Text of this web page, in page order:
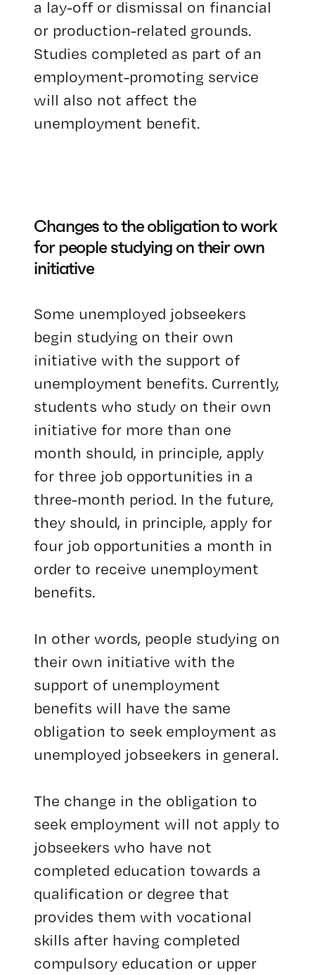
a lay-off or dismissal on financial
or production-related grounds.
Studies completed as part of an
employment-promoting service
will also not affect the
unemployment benefit.
Changes to the obligation to work
for people studying on their own
initiative
Some unemployed jobseekers
begin studying on their own
initiative with the support of
unemployment benefits. Currently,
students who study on their own
initiative for more than one
month should, in principle, apply
for three job opportunities in a
three-month period. In the future,
they should, in principle, apply for
four job opportunities a month in
order to receive unemployment
benefits.
In other words, people studying on
their own initiative with the
support of unemployment
benefits will have the same
obligation to seek employment as
unemployed jobseekers in general.
The change in the obligation to
seek employment will not apply to
jobseekers who have not
completed education towards a
qualification or degree that
provides them with vocational
skills after having completed
compulsory education or upper